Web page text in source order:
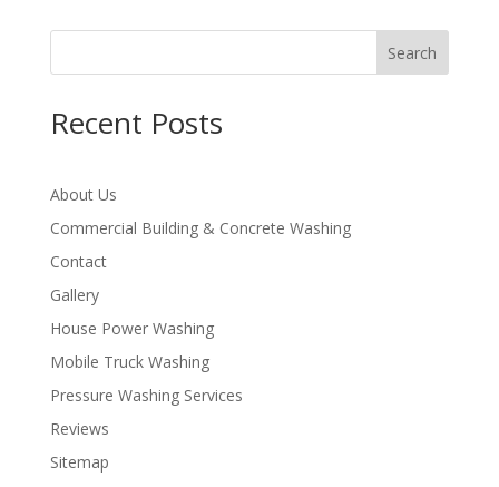
Search
Recent Posts
About Us
Commercial Building & Concrete Washing
Contact
Gallery
House Power Washing
Mobile Truck Washing
Pressure Washing Services
Reviews
Sitemap